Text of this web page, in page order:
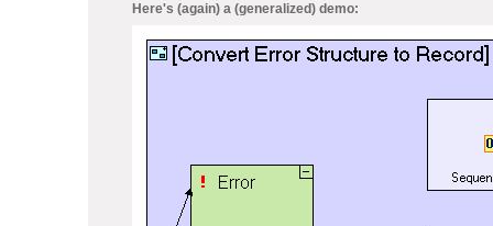
Here's (again) a (generalized) demo: